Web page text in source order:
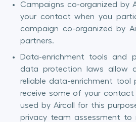
Campaigns co-organized by
your contact when you
campaign co-organized by
partners.
Data-enrichment tools and
data protection laws allow
reliable data-enrichment tool
receive some of your contact
used by Aircall for this
privacy team assessment to